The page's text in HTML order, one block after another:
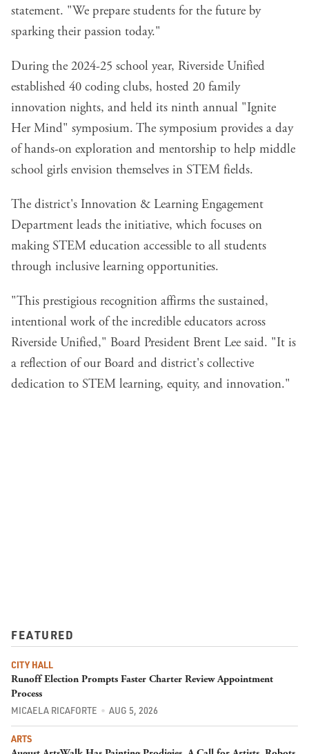
statement. "We prepare students for the future by
sparking their passion today."
During the 2024-25 school year, Riverside Unified
established 40 coding clubs, hosted 20 family
innovation nights, and held its ninth annual "Ignite
Her Mind" symposium. The symposium provides a day
of hands-on exploration and mentorship to help middle
school girls envision themselves in STEM fields.
The district's Innovation & Learning Engagement
Department leads the initiative, which focuses on
making STEM education accessible to all students
through inclusive learning opportunities.
"This prestigious recognition affirms the sustained,
intentional work of the incredible educators across
Riverside Unified," Board President Brent Lee said. "It is
a reflection of our Board and district's collective
dedication to STEM learning, equity, and innovation."
FEATURED
CITY HALL
Runoff Election Prompts Faster Charter Review Appointment
Process
MICAELA RICAFORTE AUG 5, 2026
ARTS